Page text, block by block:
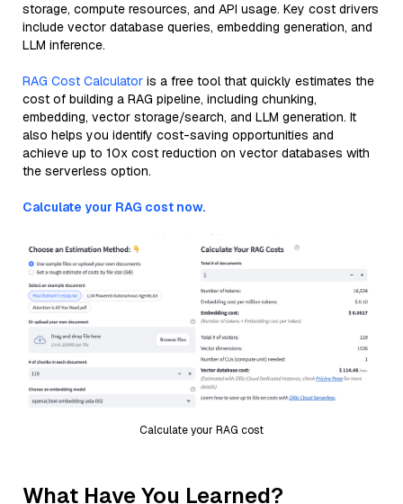
storage, compute resources, and API usage. Key cost drivers
include vector database queries, embedding generation, and
LLM inference.
RAG Cost Calculator is a free tool that quickly estimates the
cost of building a RAG pipeline, including chunking,
embedding, vector storage/search, and LLM generation. It
also helps you identify cost-saving opportunities and
achieve up to 10x cost reduction on vector databases with
the serverless option.
Calculate your RAG cost now.
Calculate your RAG cost
What Have You Learned?